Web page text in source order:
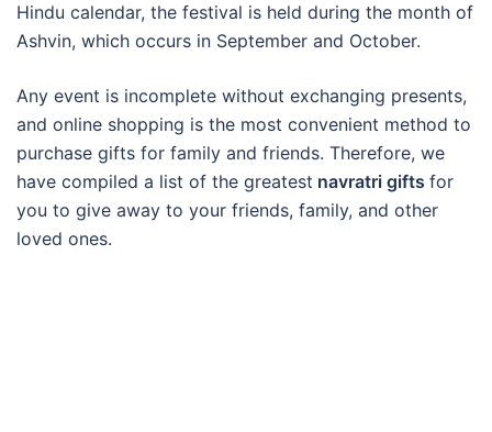
Hindu calendar, the festival is held during the month of
Ashvin, which occurs in September and October.
Any event is incomplete without exchanging presents,
and online shopping is the most convenient method to
purchase gifts for family and friends. Therefore, we
have compiled a list of the greatest navratri gifts for
you to give away to your friends, family, and other
loved ones.